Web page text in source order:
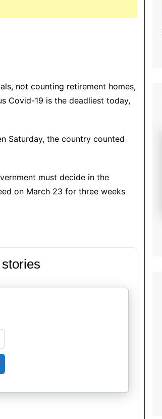
not counting retirement homes,
Covid-19 is the deadliest today,
Saturday, the country counted
must decide in the
on March 23 for three weeks